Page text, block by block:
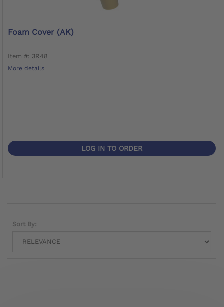
Foam Cover (AK)
Item #: 3R48
More details
LOG IN TO ORDER
Sort By: